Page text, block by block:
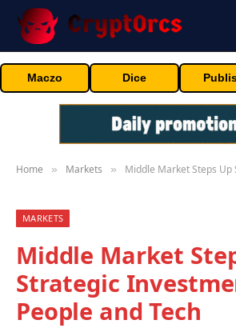
Maczo Dice
Home » Markets » Middle Market Steps Up Strategic
MARKETS
Middle Market
Strategic
People and Tech